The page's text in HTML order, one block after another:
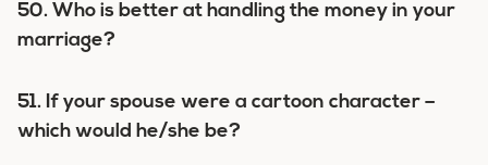
50. Who is better at handling the money in your
marriage?
51. If your spouse were a cartoon character –
which would he/she be?